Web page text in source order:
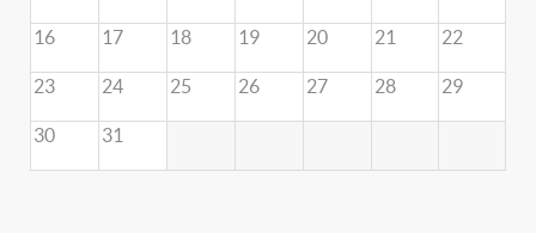
16 17 18 19 20 21 22
23 24 25 26 27 28 29
30 31